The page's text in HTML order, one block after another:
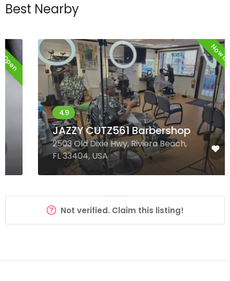
Best Nearby
Now Open
JAZZY CUTZ561 Barbershop
2503 Old Dixie Hwy, Riviera Beach,
FL 33404, USA
Not verified. Claim this listing!